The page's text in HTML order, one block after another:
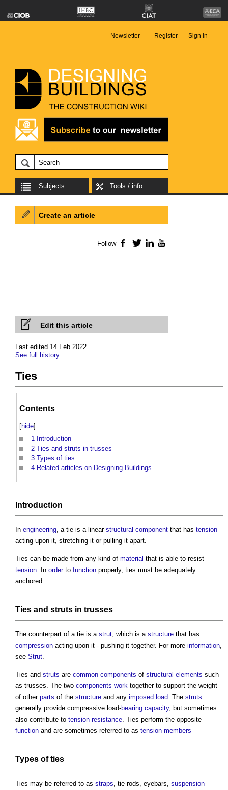
Newsletter Register Sign in
Subjects Tools / info
Edit this article
Last edited 14 Feb 2022
See full history
Ties
Contents
[hide]
1 Introduction
2 Ties and struts in trusses
3 Types of ties
4 Related articles on Designing Buildings
Introduction
In engineering, a tie is a linear structural component that has tension
acting upon it, stretching it or pulling it apart.
Ties can be made from any kind of material that is able to resist
tension. In orderto function properly, ties must be adequately
anchored.
Ties and struts in trusses
The counterpart of a tie is a strut, which is a structure that has
compression acting upon it - pushing it together. For more information,
see Strut.
Ties and struts are common components of structural elements such
as trusses. The two components work together to support the weight
of other parts of the structure and any imposed load. The struts
generally provide compressive load-bearing capacity, but sometimes
also contribute to tension resistance. Ties perform the opposite
function and are sometimes referred to as tension members
Types of ties
Ties may be referred to as straps, tie rods, eyebars, suspension
Create an article
Follow Facebook
TwitterLinkedIn